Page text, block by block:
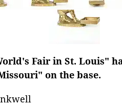
Fair in St. Louis"
on the base.